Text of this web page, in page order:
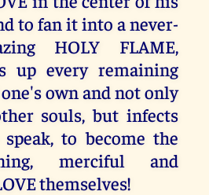
to fan it into a never-
HOLY FLAME,
up every remaining
own and not only
souls, but infects
to become the
merciful and
themselves!